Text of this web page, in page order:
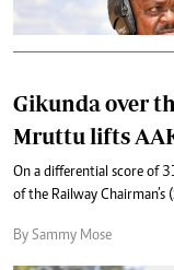
Gikunda over
Mruttu lifts
On a differential score of
of the Railway
By Sammy Mose